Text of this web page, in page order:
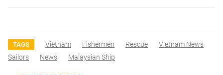
TAGS Vietnam Fishermen Rescue
Vietnam News
Sailors
News Malaysian Ship